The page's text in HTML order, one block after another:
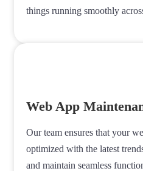
things running smoothly
Web App
Our team ensures that your
optimized with the latest
and maintain seamless